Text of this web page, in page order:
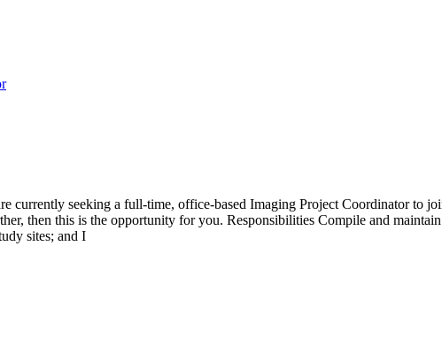
currently seeking a full-time, office-based Imaging Project Coordinator to
then this is the opportunity for you. Responsibilities Compile and
sites; and I